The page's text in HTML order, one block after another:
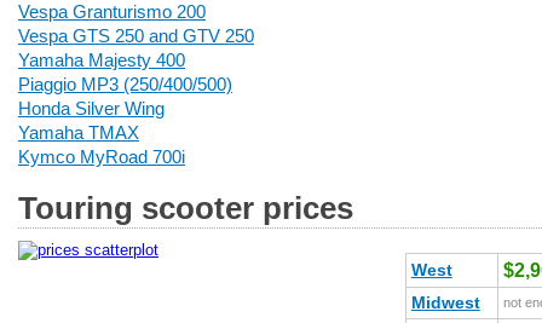
Vespa Granturismo 200
Vespa GTS 250 and GTV 250
Yamaha Majesty 400
Piaggio MP3 (250/400/500)
Honda Silver Wing
Yamaha TMAX
Kymco MyRoad 700i
Touring scooter prices
West
Midwest not